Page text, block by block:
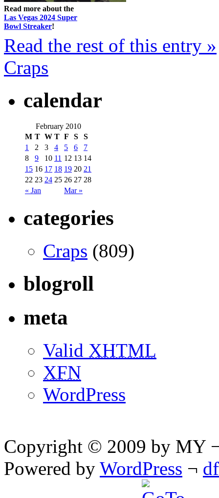
Read more about the
Las Vegas 2024 Super
Bowl Streaker!
Read the rest of this entry »
Craps
calendar
February 2010
M T W T F S S
« Jan Mar »
1 2 3 4 5 6
7
8
9 10 11 12 13 14
15 16 17 18 19 20 21
22 23 24 25 26 27 28
categories
Craps (809)
blogroll
meta
Valid XHTML
XFN
WordPress
Copyright © 2009 by MY
Powered by WordPress ¬